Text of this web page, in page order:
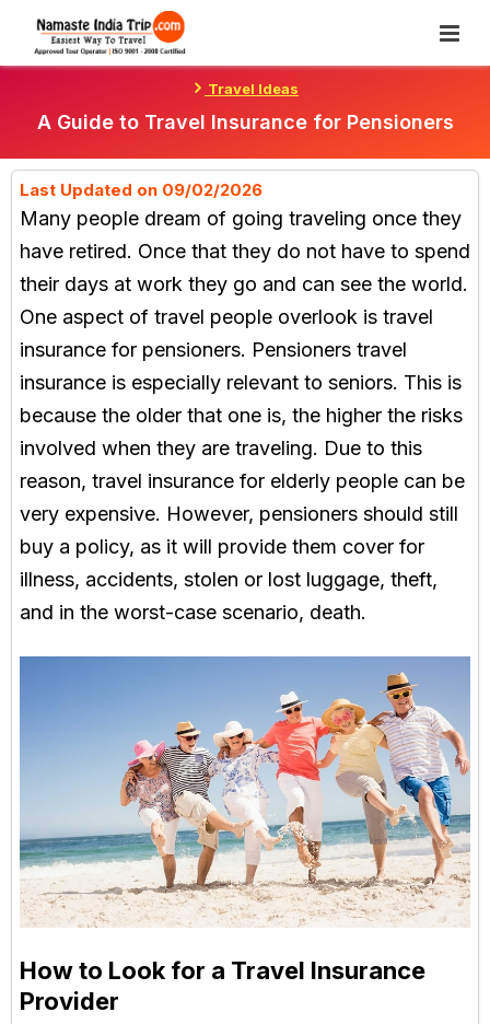
Content
Travel Ideas
A Guide to Travel Insurance for Pensioners
Last Updated on 09/02/2026
Many people dream of going traveling once they
have retired. Once that they do not have to spend
their days at work they go and can see the world.
One aspect of travel people overlook is travel
insurance for pensioners. Pensioners travel
insurance is especially relevant to seniors. This is
because the older that one is, the higher the risks
involved when they are traveling. Due to this
reason, travel insurance for elderly people can be
very expensive. However, pensioners should still
buy a policy, as it will provide them cover for
illness, accidents, stolen or lost luggage, theft,
and in the worst-case scenario, death.
How to Look for a Travel Insurance
Provider